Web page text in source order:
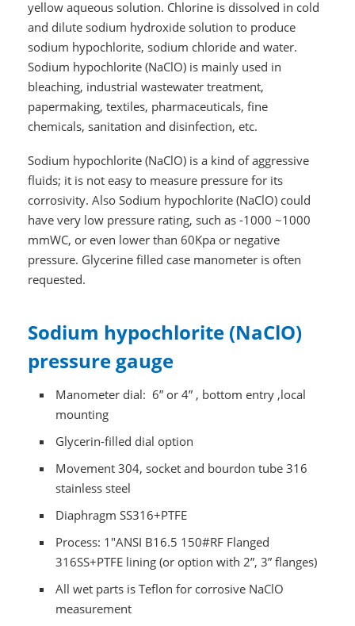
yellow aqueous solution. Chlorine is dissolved in cold
and dilute sodium hydroxide solution to produce
sodium hypochlorite, sodium chloride and water.
Sodium hypochlorite (NaClO) is mainly used in
bleaching, industrial wastewater treatment,
papermaking, textiles, pharmaceuticals, fine
chemicals, sanitation and disinfection, etc.
Sodium hypochlorite (NaClO) is a kind of aggressive
fluids; it is not easy to measure pressure for its
corrosivity. Also Sodium hypochlorite (NaClO) could
have very low pressure rating, such as -1000 ~1000
mmWC, or even lower than 60Kpa or negative
pressure. Glycerine filled case manometer is often
requested.
Sodium hypochlorite (NaClO)
pressure gauge
Manometer dial: 6” or 4” , bottom entry ,local
mounting
Glycerin-filled dial option
Movement 304, socket and bourdon tube 316
stainless steel
Diaphragm SS316+PTFE
Process: 1"ANSI B16.5 150#RF Flanged
316SS+PTFE lining (or option with 2”, 3” flanges)
All wet parts is Teflon for corrosive NaClO
measurement